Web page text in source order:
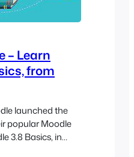
– Learn
from
launched the
popular Moodle
3.8 Basics, in
of